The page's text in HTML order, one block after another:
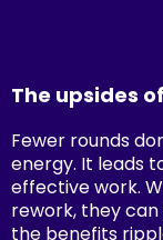
The upsides
Fewer rounds
energy. It leads
effective work.
rework, they
the benefits